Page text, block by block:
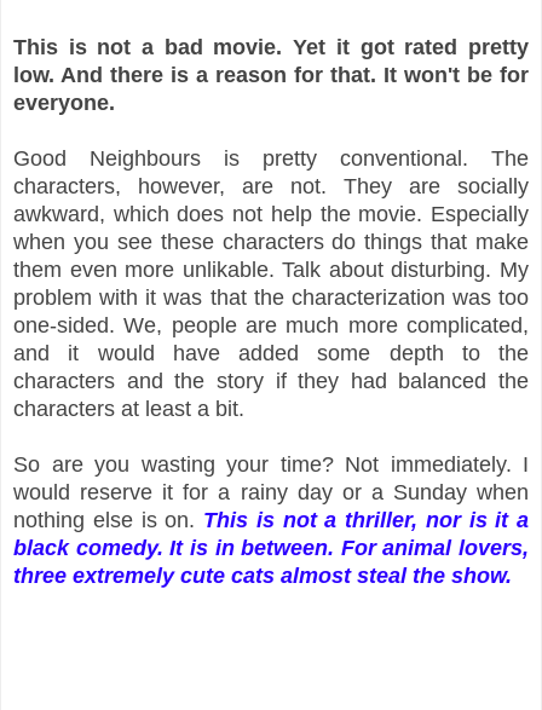
This is not a bad movie. Yet it got rated pretty
low. And there is a reason for that. It won't be for
everyone.
Good Neighbours is pretty conventional. The
characters, however, are not. They are socially
awkward, which does not help the movie. Especially
when you see these characters do things that make
them even more unlikable. Talk about disturbing. My
problem with it was that the characterization was too
one-sided. We, people are much more complicated,
and it would have added some depth to the
characters and the story if they had balanced the
characters at least a bit.
So are you wasting your time? Not immediately. I
would reserve it for a rainy day or a Sunday when
nothing else is on. This is not a thriller, nor is it a
black comedy. It is in between. For animal lovers,
three extremely cute cats almost steal the show.